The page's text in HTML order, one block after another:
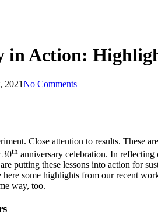
Action:
2021No Comments
Close attention to results. These
30th anniversary celebration. In
putting these lessons into action for
some highlights from our recent
way, too.